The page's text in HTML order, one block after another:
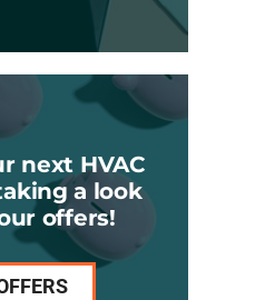
next HVAC
a look
offers!